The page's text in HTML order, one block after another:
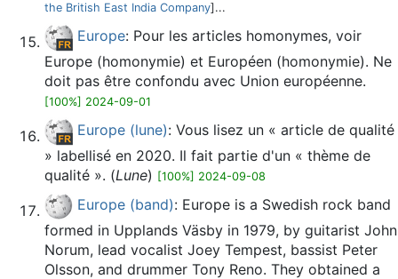
the British East India Company]...
Europe: Pour les articles homonymes, voir
Europe (homonymie) et Européen (homonymie). Ne
doit pas être confondu avec Union européenne.
[100%] 2024-09-01
Europe (lune): Vous lisez un « article de qualité
» labellisé en 2020. Il fait partie d'un « thème de
qualité ». (Lune) [100%] 2024-09-08
Europe (band): Europe is a Swedish rock band
formed in Upplands Väsby in 1979, by guitarist John
Norum, lead vocalist Joey Tempest, bassist Peter
Olsson, and drummer Tony Reno. They obtained a